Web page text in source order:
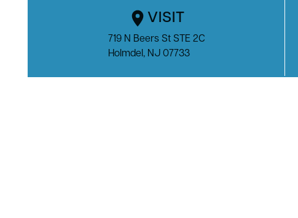
VISIT
719 N Beers St STE 2C
Holmdel, NJ 07733